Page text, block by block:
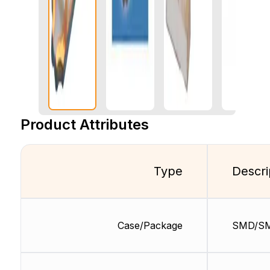
Product Attributes
Type
Case/Package SMD/